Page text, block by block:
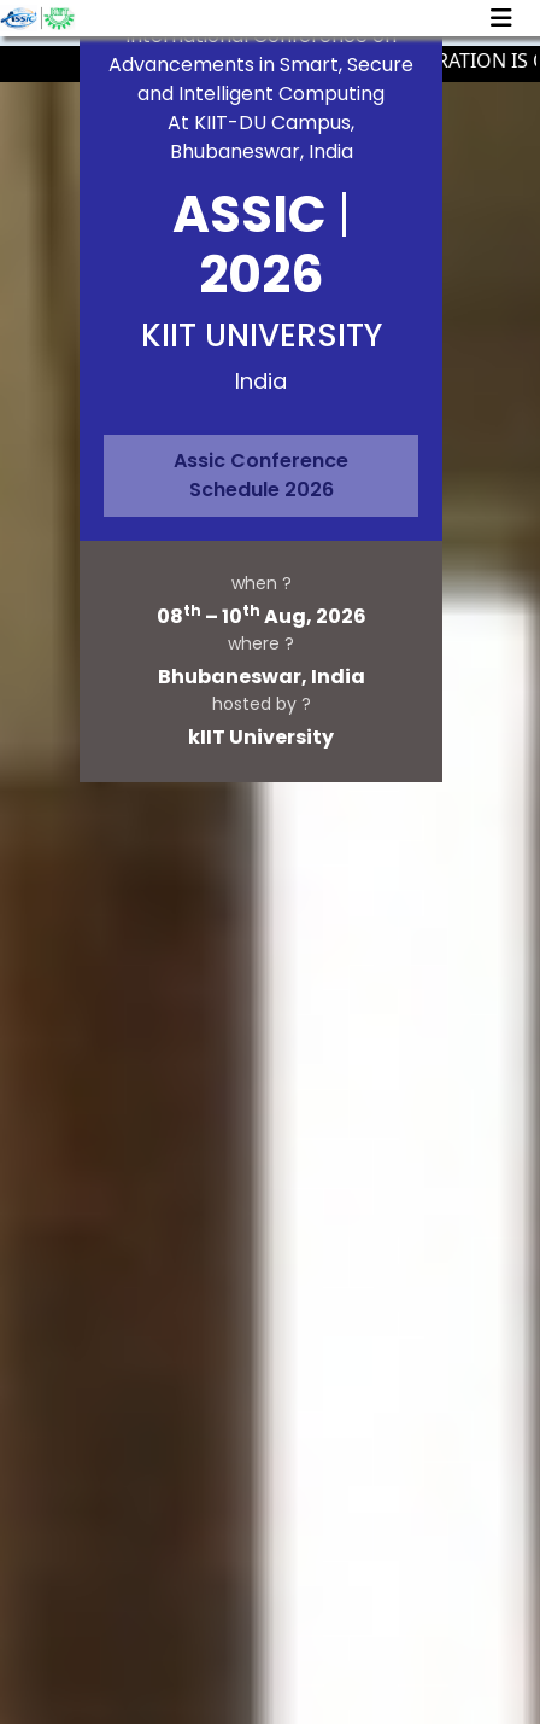
PAPER REGISTRATION IS
International Conference on
Advancements in Smart, Secure
and Intelligent Computing
At KIIT-DU Campus,
Bhubaneswar, India
ASSIC |
2026
KIIT UNIVERSITY
India
Assic Conference
Schedule 2026
when ?
08th – 10th Aug, 2026
where ?
Bhubaneswar, India
hosted by ?
kIIT University